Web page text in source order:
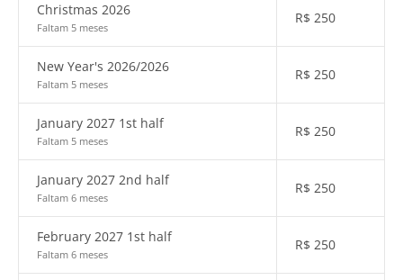
Christmas 2026
Faltam 5 meses
R$ 250
New Year's 2026/2026
Faltam 5 meses
R$ 250
January 2027 1st half
Faltam 5 meses
R$ 250
January 2027 2nd half
Faltam 6 meses
R$ 250
February 2027 1st half
Faltam 6 meses
R$ 250